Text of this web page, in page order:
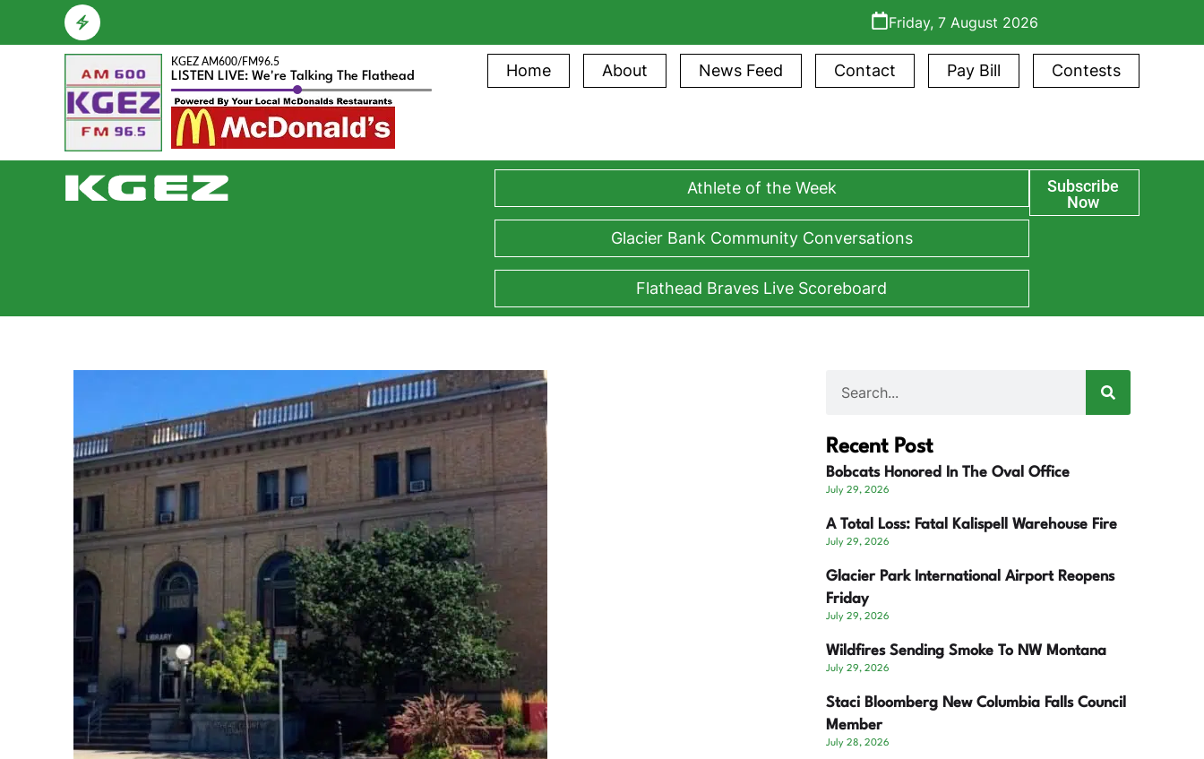
Friday, 7 August 2026
KGEZ AM600/FM96.5
LISTEN LIVE: We're Talking The Flathead
Home About News Feed Contact Pay Bill Contests
Athlete of the Week
Glacier Bank Community Conversations
Flathead Braves Live Scoreboard
Subscribe
Now
Recent Post
Bobcats Honored In The Oval Office
July 29, 2026
A Total Loss: Fatal Kalispell Warehouse Fire
July 29, 2026
Glacier Park International Airport Reopens
Friday
July 29, 2026
Wildfires Sending Smoke To NW Montana
July 29, 2026
Staci Bloomberg New Columbia Falls Council
Member
July 28, 2026